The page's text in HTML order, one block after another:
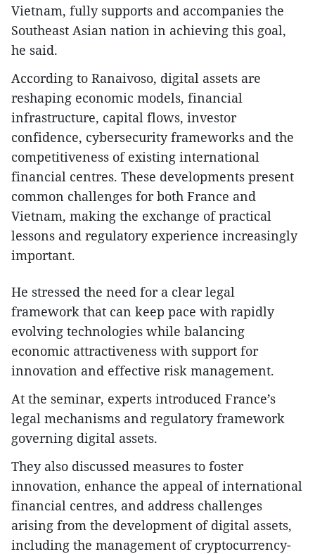
Vietnam, fully supports and accompanies the
Southeast Asian nation in achieving this goal,
he said.
According to Ranaivoso, digital assets are
reshaping economic models, financial
infrastructure, capital flows, investor
confidence, cybersecurity frameworks and the
competitiveness of existing international
financial centres. These developments present
common challenges for both France and
Vietnam, making the exchange of practical
lessons and regulatory experience increasingly
important.
He stressed the need for a clear legal
framework that can keep pace with rapidly
evolving technologies while balancing
economic attractiveness with support for
innovation and effective risk management.
At the seminar, experts introduced France’s
legal mechanisms and regulatory framework
governing digital assets.
They also discussed measures to foster
innovation, enhance the appeal of international
financial centres, and address challenges
arising from the development of digital assets,
including the management of cryptocurrency-